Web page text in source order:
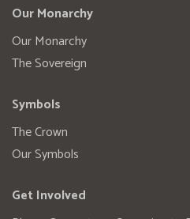
Our Monarchy
Our Monarchy
The Sovereign
Symbols
The Crown
Our Symbols
Get Involved